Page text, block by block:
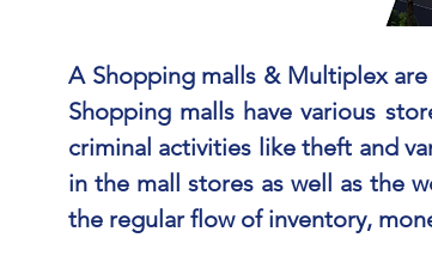
A Shopping malls & Multiplex
Shopping malls have various
criminal activities like theft and
in the mall stores as well as the
the regular flow of inventory,